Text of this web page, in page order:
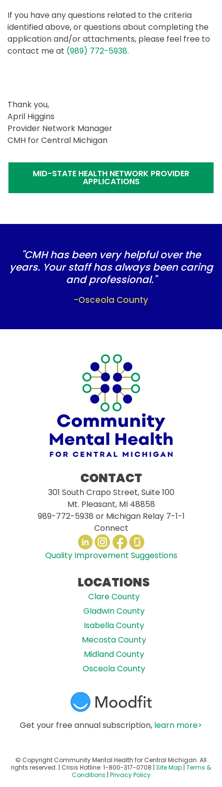
If you have any questions related to the criteria
identified above, or questions about completing the
application and/or attachments, please feel free to
contact me at (989) 772-5938.
Thank you,
April Higgins
Provider Network Manager
CMH for Central Michigan
MID-STATE HEALTH NETWORK PROVIDER
APPLICATIONS
"CMH has been very helpful over the
years. Your staff has always been caring
and professional."
-Osceola County
CONTACT
301 South Crapo Street, Suite 100
Mt. Pleasant, MI 48858
989-772-5938 or Michigan Relay 7-1-1
Connect
Quality Improvement Suggestions
LOCATIONS
Clare County
Gladwin County
Isabella County
Mecosta County
Midland County
Osceola County
Get your free annual subscription, learn more>
© Copyright Community Mental Health for Central Michigan. All
rights reserved. | Crisis Hotline: 1-800-317-0708 | Site Map | Terms &
Conditions | Privacy Policy